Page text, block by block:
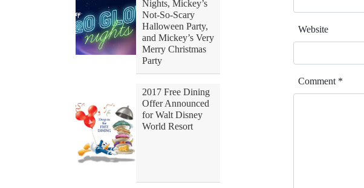
Nights, Mickey’s
Not-So-Scary
Halloween Party,
and Mickey’s Very
Merry Christmas
Party
2017 Free Dining
Offer Announced
for Walt Disney
World Resort
Website
Comment *